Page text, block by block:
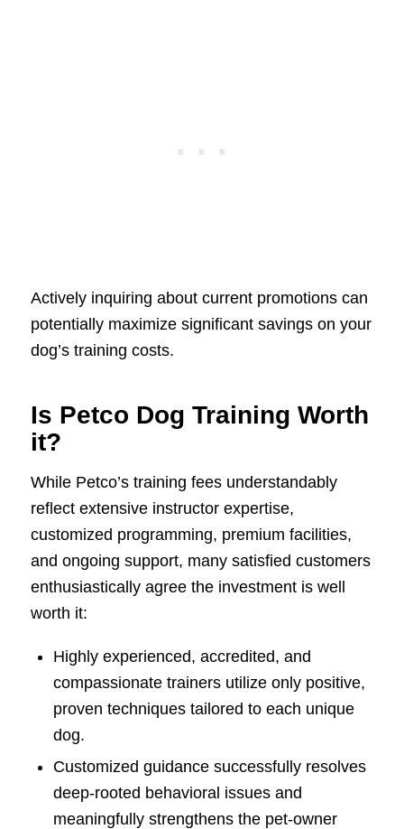
Actively inquiring about current promotions can
potentially maximize significant savings on your
dog’s training costs.
Is Petco Dog Training Worth
it?
While Petco’s training fees understandably
reflect extensive instructor expertise,
customized programming, premium facilities,
and ongoing support, many satisfied customers
enthusiastically agree the investment is well
worth it:
Highly experienced, accredited, and
compassionate trainers utilize only positive,
proven techniques tailored to each unique
dog.
Customized guidance successfully resolves
deep-rooted behavioral issues and
meaningfully strengthens the pet-owner